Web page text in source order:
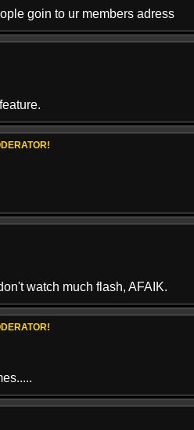
goin to ur members adress
watch much flash, AFAIK.